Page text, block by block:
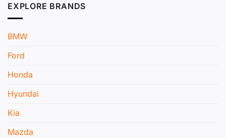
EXPLORE BRANDS
BMW
Ford
Honda
Hyundai
Kia
Mazda